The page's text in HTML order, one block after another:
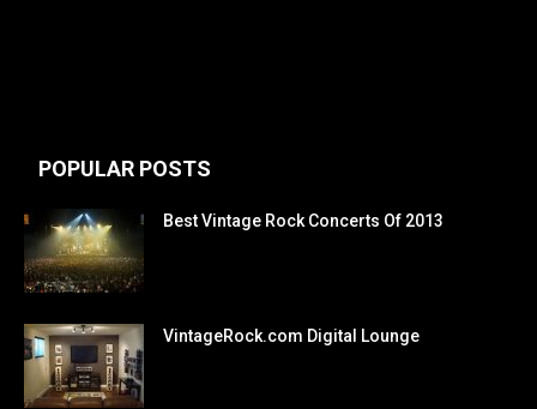
POPULAR POSTS
Best Vintage Rock Concerts Of 2013
VintageRock.com Digital Lounge